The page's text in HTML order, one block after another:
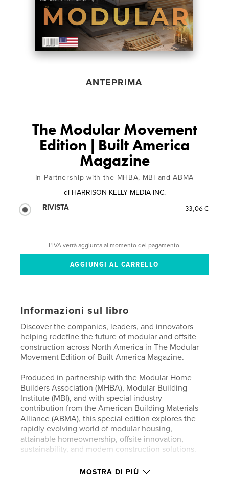
ANTEPRIMA
The Modular Movement
Edition | Built America
Magazine
In Partnership with the MHBA, MBI and ABMA
di HARRISON KELLY MEDIA INC.
RIVISTA
33,06 €
L'IVA verrà aggiunta al momento del pagamento.
Informazioni sul libro
Discover the companies, leaders, and innovators
helping redefine the future of modular and offsite
construction across North America in The Modular
Movement Edition of Built America Magazine.
Produced in partnership with the Modular Home
Builders Association (MHBA), Modular Building
Institute (MBI), and with special industry
contribution from the American Building Materials
Alliance (ABMA), this special edition explores the
rapidly evolving world of modular housing,
attainable homeownership, offsite innovation,
sustainability, and modern construction solutions.
Featuring industry leaders including Elavate
MOSTRA DI PIÙ